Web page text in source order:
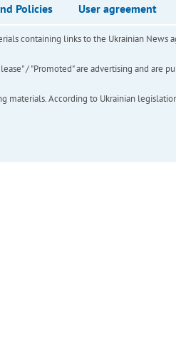
Policies User agreement
containing links to the Ukrainian News
/ "Promoted" are advertising and
According to Ukrainian